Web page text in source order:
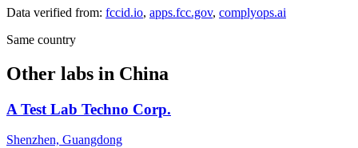
Data verified from: fccid.io, apps.fcc.gov, complyops.ai
Same country
Other labs in China
A Test Lab Techno Corp.
Shenzhen, Guangdong